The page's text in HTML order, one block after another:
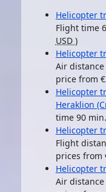
Helicopter
Flight time
USD )
Helicopter
Air distance
price from
Helicopter
Heraklion
time 90
Helicopter
Flight
prices from
Helicopter
Air